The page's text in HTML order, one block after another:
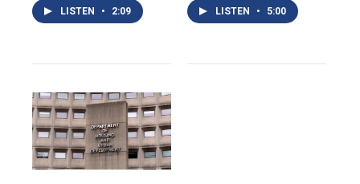
LISTEN • 2:09 LISTEN • 5:00